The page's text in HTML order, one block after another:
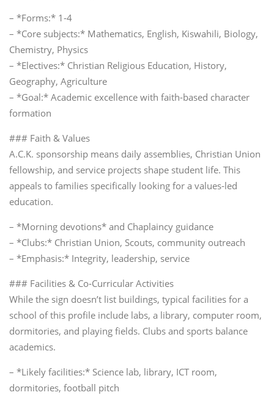
– *Forms:* 1‑4
– *Core subjects:* Mathematics, English, Kiswahili, Biology,
Chemistry, Physics
– *Electives:* Christian Religious Education, History,
Geography, Agriculture
– *Goal:* Academic excellence with faith‑based character
formation
### Faith & Values
A.C.K. sponsorship means daily assemblies, Christian Union
fellowship, and service projects shape student life. This
appeals to families specifically looking for a values‑led
education.
– *Morning devotions* and Chaplaincy guidance
– *Clubs:* Christian Union, Scouts, community outreach
– *Emphasis:* Integrity, leadership, service
### Facilities & Co‑Curricular Activities
While the sign doesn’t list buildings, typical facilities for a
school of this profile include labs, a library, computer room,
dormitories, and playing fields. Clubs and sports balance
academics.
– *Likely facilities:* Science lab, library, ICT room,
dormitories, football pitch